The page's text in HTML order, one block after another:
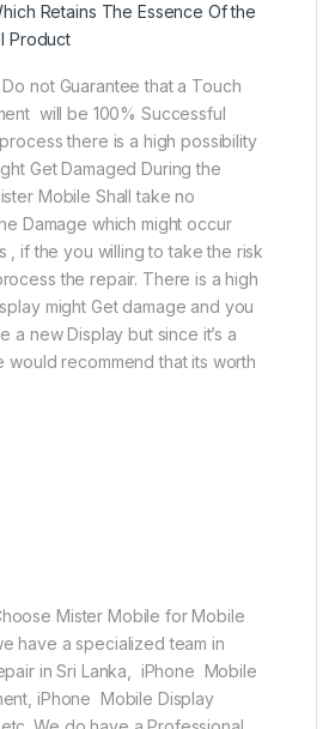
Retains The Essence Of the
Product
not Guarantee that a Touch
will be 100% Successful
there is a high possibility
Get Damaged During the
Mobile Shall take no
Damage which might occur
, if the you willing to take the risk
the repair. There is a high
might Get damage and you
a new Display but since it’s a
would recommend that its worth
Mister Mobile for Mobile
have a specialized team in
in Sri Lanka, iPhone Mobile
iPhone Mobile Display